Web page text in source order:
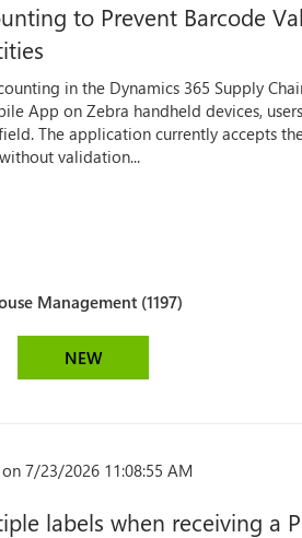
to Prevent Barcode
in the Dynamics 365 Supply
App on Zebra handheld devices,
The application currently accepts
validation...
Management (1197)
NEW
on 7/23/2026 11:08:55 AM
labels when receiving a